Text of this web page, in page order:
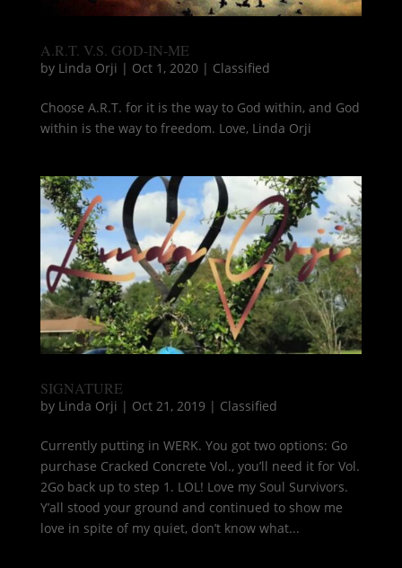
A.R.T. V.S. GOD-IN-ME
by Linda Orji | Oct 1, 2020| Classified
Choose A.R.T. for it is the way to God within, and God
within is the way to freedom. Love, Linda Orji
SIGNATURE
by Linda Orji | Oct 21, 2019 | Classified
Currently putting in WERK. You got two options: Go
purchase Cracked Concrete Vol., you’ll need it for Vol.
2Go back up to step 1. LOL! Love my Soul Survivors.
Y’all stood your ground and continued to show me
love in spite of my quiet, don’t know what...